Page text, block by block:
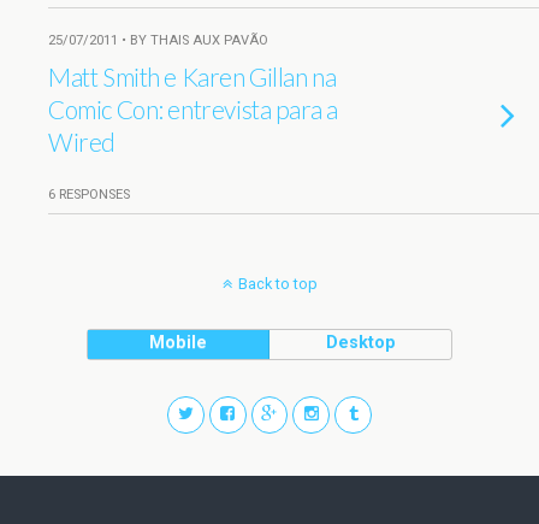
25/07/2011 • BY THAIS AUX PAVÃO
Matt Smith e Karen Gillan na
Comic Con: entrevista para a
Wired
6 RESPONSES
Back to top
Mobile Desktop